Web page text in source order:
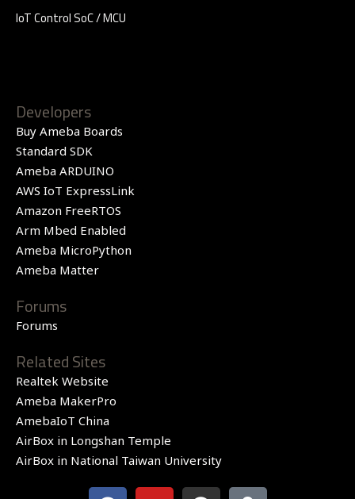
IoT Control SoC / MCU
Developers
Buy Ameba Boards
Standard SDK
Ameba ARDUINO
AWS IoT ExpressLink
Amazon FreeRTOS
Arm Mbed Enabled
Ameba MicroPython
Ameba Matter
Forums
Forums
Related Sites
Realtek Website
Ameba MakerPro
AmebaIoT China
AirBox in Longshan Temple
AirBox in National Taiwan University
F Y G Q